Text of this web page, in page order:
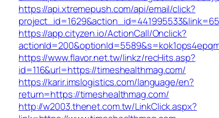
https://api.xtremepush.com/api/email/click?
https://app.cityzen.io/ActionCall/Onclick?
https://www.flavor.net.tw/linkz/recHits.asp?
id=116&url=https://timeshealthmag.com/
https://karir.imslogistics.com/language/en?
return=https://timeshealthmag.com/
http://w2003.thenet.com.tw/LinkClick.aspx?